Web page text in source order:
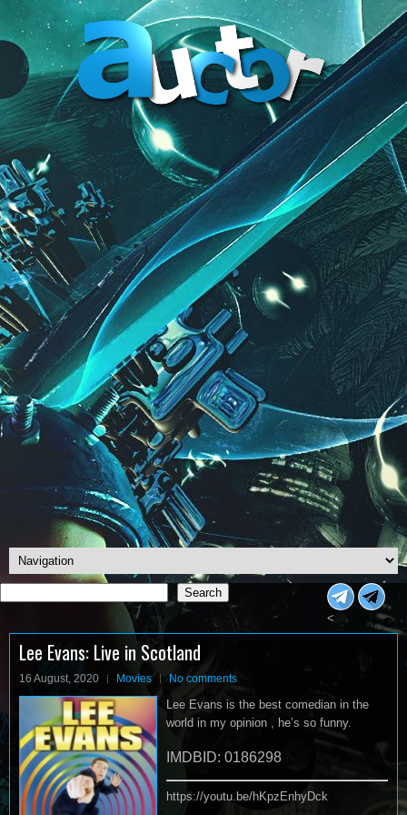
Search
Search
<
Lee Evans: Live in Scotland
16 August, 2020 Movies No comments
Lee Evans is the best comedian in the
world in my opinion , he’s so funny.
IMDBID: 0186298
https://youtu.be/hKpzEnhyDck